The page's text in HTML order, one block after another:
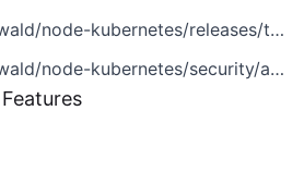
node-kubernetes/releases/tag/v3.5.0
kubernetes/security/advisories/GHSA-g35x-j6jj-8g7j